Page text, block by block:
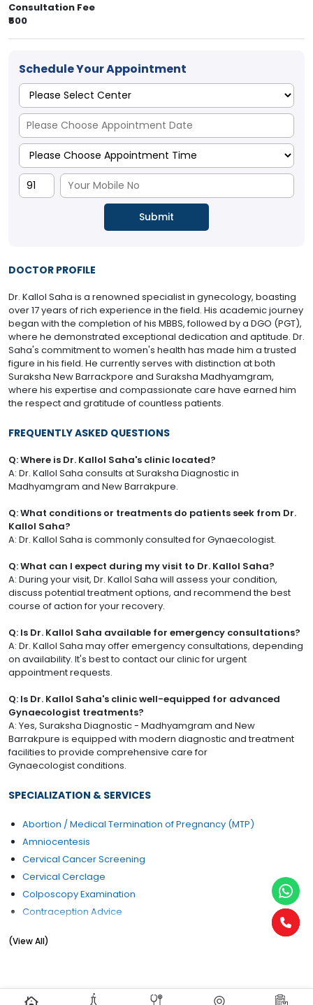
Consultation Fee
₹500
Schedule Your Appointment
DOCTOR PROFILE
Dr. Kallol Saha is a renowned specialist in gynecology, boasting
over 17 years of rich experience in the field. His academic journey
began with the completion of his MBBS, followed by a DGO (PGT),
where he demonstrated exceptional dedication and aptitude. Dr.
Saha's commitment to women's health has made him a trusted
figure in his field. He currently serves with distinction at both
Suraksha New Barrackpore and Suraksha Madhyamgram,
where his expertise and compassionate care have earned him
the respect and gratitude of countless patients.
FREQUENTLY ASKED QUESTIONS
Q: Where is Dr. Kallol Saha's clinic located?
A: Dr. Kallol Saha consults at Suraksha Diagnostic in
Madhyamgram and New Barrakpure.
Q: What conditions or treatments do patients seek from Dr.
Kallol Saha?
A: Dr. Kallol Saha is commonly consulted for Gynaecologist.
Q: What can I expect during my visit to Dr. Kallol Saha?
A: During your visit, Dr. Kallol Saha will assess your condition,
discuss potential treatment options, and recommend the best
course of action for your recovery.
Q: Is Dr. Kallol Saha available for emergency consultations?
A: Dr. Kallol Saha may offer emergency consultations, depending
on availability. It's best to contact our clinic for urgent
appointment requests.
Q: Is Dr. Kallol Saha's clinic well-equipped for advanced
Gynaecologist treatments?
A: Yes, Suraksha Diagnostic - Madhyamgram and New
Barrakpure is equipped with modern diagnostic and treatment
facilities to provide comprehensive care for
Gynaecologist conditions.
SPECIALIZATION & SERVICES
Abortion / Medical Termination of Pregnancy (MTP)
Amniocentesis
Cervical Cancer Screening
Cervical Cerclage
Colposcopy Examination
Contraception Advice
D&C (Dilation and Curettage)
Embryo Donor Program
(View All)